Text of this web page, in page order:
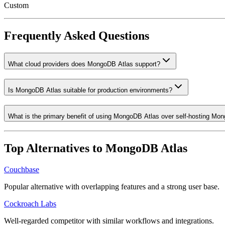
Custom
Frequently Asked Questions
What cloud providers does MongoDB Atlas support?
Is MongoDB Atlas suitable for production environments?
What is the primary benefit of using MongoDB Atlas over self-hosting
Top Alternatives to MongoDB Atlas
Couchbase
Popular alternative with overlapping features and a strong user base.
Cockroach Labs
Well-regarded competitor with similar workflows and integrations.